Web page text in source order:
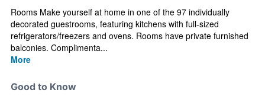
Rooms Make yourself at home in one of the 97 individually
decorated guestrooms, featuring kitchens with full-sized
refrigerators/freezers and ovens. Rooms have private furnished
balconies. Complimenta...
More
Good to Know